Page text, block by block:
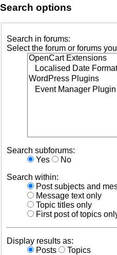
Search options
Search in forums:
Select the forum or forums
Search subforums:
Yes
No
Search within:
Post subjects and
Message text only
Topic titles only
First post of topics
Display results as:
Posts
Topics